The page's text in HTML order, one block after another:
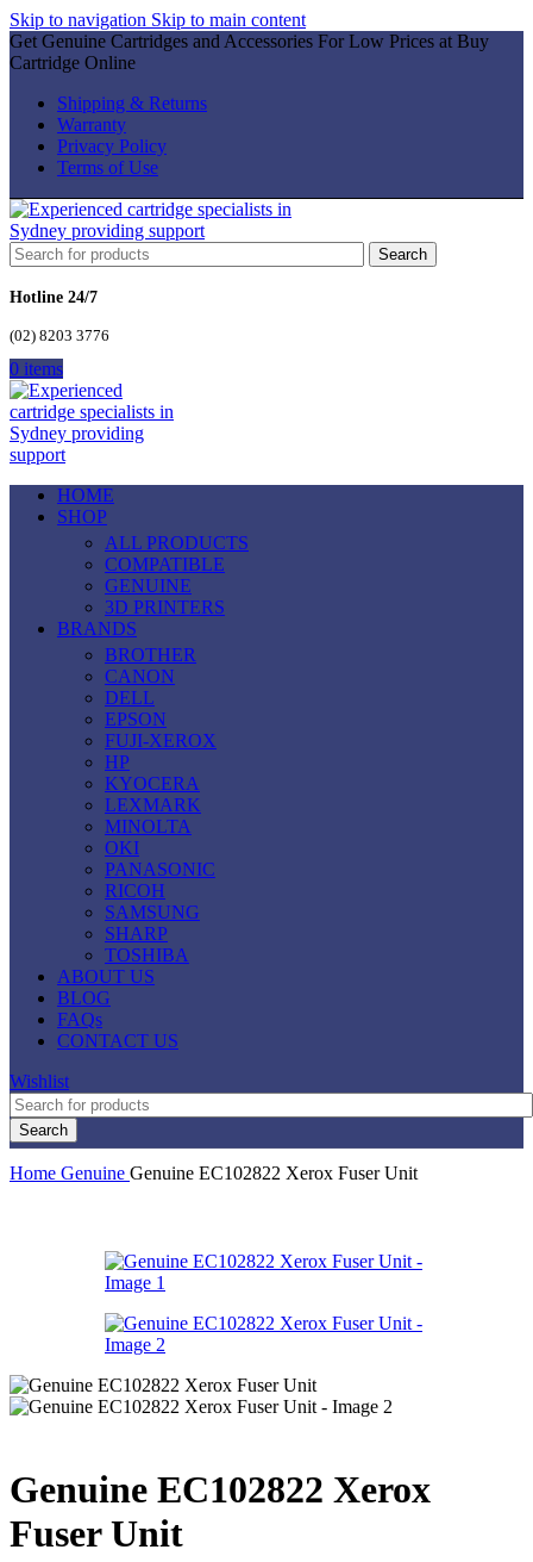
Skip to navigation Skip to main content
Get Genuine Cartridges and Accessories For Low Prices at Buy
Cartridge Online
Shipping & Returns
Warranty
Privacy Policy
Terms of Use
Search
Hotline 24/7
(02) 8203 3776
0 items
HOME
SHOP
ALL PRODUCTS
COMPATIBLE
GENUINE
3D PRINTERS
BRANDS
BROTHER
CANON
DELL
EPSON
FUJI-XEROX
HP
KYOCERA
LEXMARK
MINOLTA
OKI
PANASONIC
RICOH
SAMSUNG
SHARP
TOSHIBA
ABOUT US
BLOG
FAQs
CONTACT US
Wishlist
Search
Home Genuine Genuine EC102822 Xerox Fuser Unit
Genuine EC102822 Xerox
Fuser Unit